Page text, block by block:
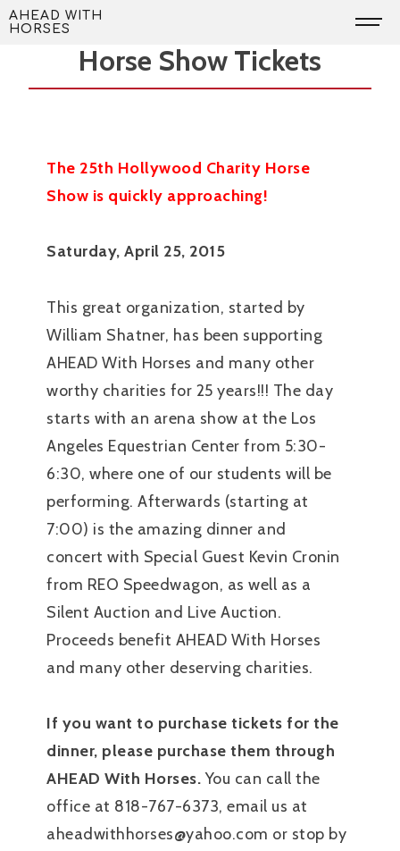
Skip
to
AHEAD WITH
HORSESThe Hollywood Charity
Horse Show Tickets
The 25th Hollywood Charity Horse
Show is quickly approaching!
Saturday, April 25, 2015
This great organization, started by
William Shatner, has been supporting
AHEAD With Horses and many other
worthy charities for 25 years!!! The day
starts with an arena show at the Los
Angeles Equestrian Center from 5:30-
6:30, where one of our students will be
performing. Afterwards (starting at
7:00) is the amazing dinner and
concert with Special Guest Kevin Cronin
from REO Speedwagon, as well as a
Silent Auction and Live Auction.
Proceeds benefit AHEAD With Horses
and many other deserving charities.
If you want to purchase tickets for the
dinner, please purchase them through
AHEAD With Horses.You can call the
office at 818-767-6373, email us at
aheadwithhorses@yahoo.com or stop by